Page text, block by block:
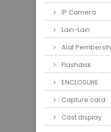
IP Camera
Lain-Lain
Alat Pembersih
Flashdisk
ENCLOSURE
Capture card
Cast display